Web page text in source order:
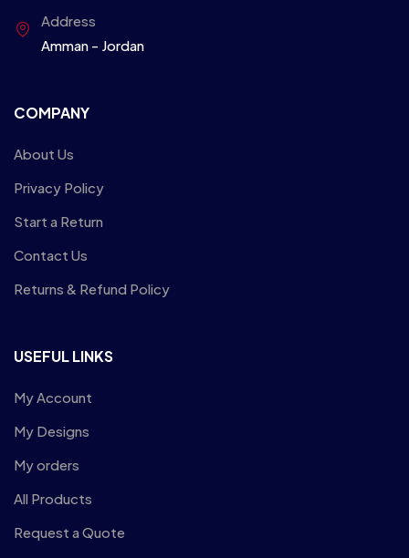
Address
Amman - Jordan
COMPANY
About Us
Privacy Policy
Start a Return
Contact Us
Returns & Refund Policy
USEFUL LINKS
My Account
My Designs
My orders
All Products
Request a Quote